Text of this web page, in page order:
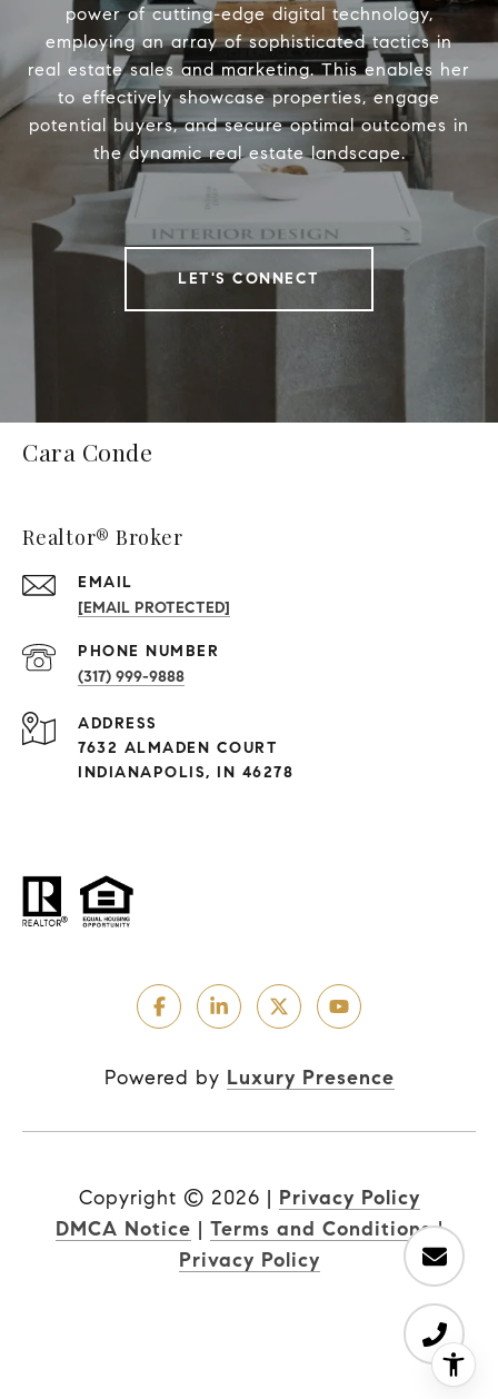
power of cutting-edge digital technology,
employing an array of sophisticated tactics in
real estate sales and marketing. This enables her
to effectively showcase properties, engage
potential buyers, and secure optimal outcomes in
the dynamic real estate landscape.
LET'S CONNECT
Cara Conde
Realtor® Broker
EMAIL
[EMAIL PROTECTED]
PHONE NUMBER
(317) 999-9888
ADDRESS
7632 ALMADEN COURT
INDIANAPOLIS, IN 46278
Powered by Luxury Presence
Copyright © 2026 | Privacy Policy
DMCA Notice | Terms and Conditions |
Privacy Policy